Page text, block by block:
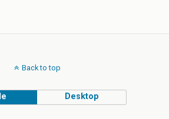
Back to top
Desktop